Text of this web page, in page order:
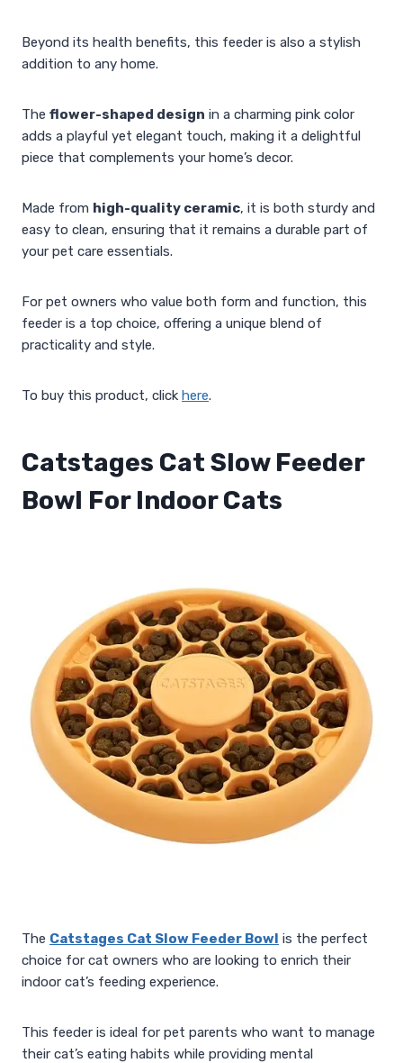
Beyond its health benefits, this feeder is also a stylish
addition to any home.
The flower-shaped design in a charming pink color
adds a playful yet elegant touch, making it a delightful
piece that complements your home’s decor.
Made from high-quality ceramic, it is both sturdy and
easy to clean, ensuring that it remains a durable part of
your pet care essentials.
For pet owners who value both form and function, this
feeder is a top choice, offering a unique blend of
practicality and style.
To buy this product, click here.
Catstages Cat Slow Feeder
Bowl For Indoor Cats
The Catstages Cat Slow Feeder Bowl is the perfect
choice for cat owners who are looking to enrich their
indoor cat’s feeding experience.
This feeder is ideal for pet parents who want to manage
their cat’s eating habits while providing mental